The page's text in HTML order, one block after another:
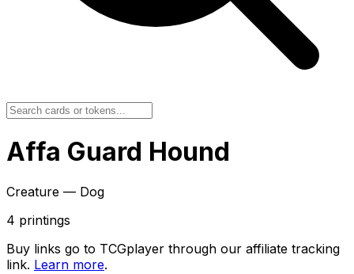
Affa Guard Hound
Creature — Dog
4 printings
Buy links go to TCGplayer through our affiliate tracking
link. Learn more.